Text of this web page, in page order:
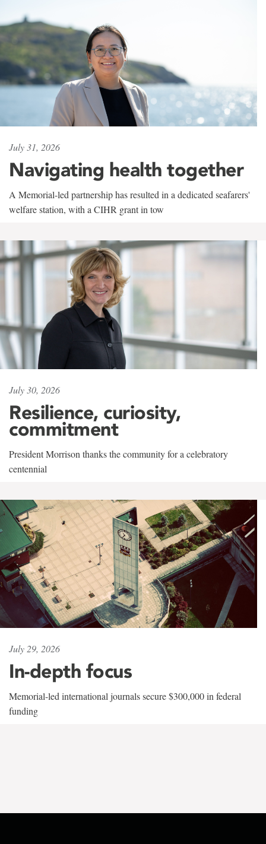
July 31, 2026
Navigating health together
A Memorial-led partnership has resulted in a dedicated seafarers'
welfare station, with a CIHR grant in tow
July 30, 2026
Resilience, curiosity,
commitment
President Morrison thanks the community for a celebratory
centennial
July 29, 2026
In-depth focus
Memorial-led international journals secure $300,000 in federal
funding